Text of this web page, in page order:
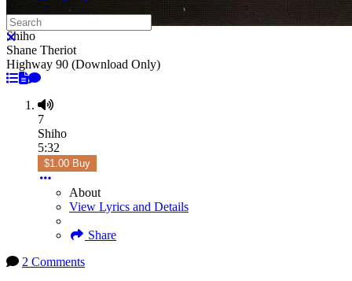
Search
Close search
Shiho
Shane Theriot
Highway 90 (Download Only)
7
Shiho
5:32
$1.00 Buy
About
View Lyrics and Details
Share
2 Comments